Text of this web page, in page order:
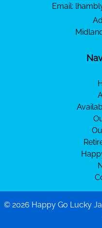
Email:
© 2026 Happy Go Lucky